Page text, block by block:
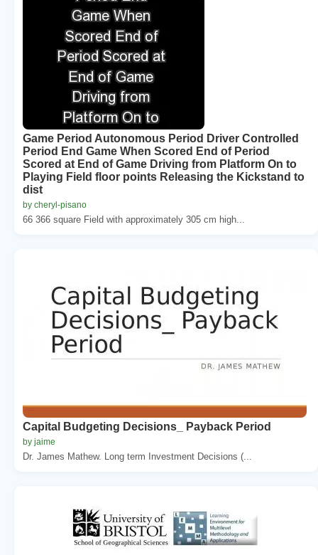
Game Period Autonomous Period Driver Controlled
Period End Game When Scored End of Period
Scored at End of Game Driving from Platform On to
Playing Field floor points Releasing the Kickstand to
dist
by cheryl-pisano
66 366 square Field with approximately 305 cm high...
Capital Budgeting Decisions_ Payback Period
by jaime
Dr. James Mathew. Long term Investment Decisions (...